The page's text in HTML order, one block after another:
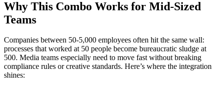
Why This Combo Works for Mid-Sized
Teams
Companies between 50-5,000 employees often hit the same wall:
processes that worked at 50 people become bureaucratic sludge at
500. Media teams especially need to move fast without breaking
compliance rules or creative standards. Here’s where the integration
shines: